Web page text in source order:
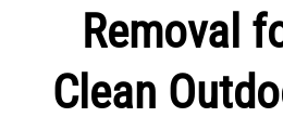
Removal
Clean